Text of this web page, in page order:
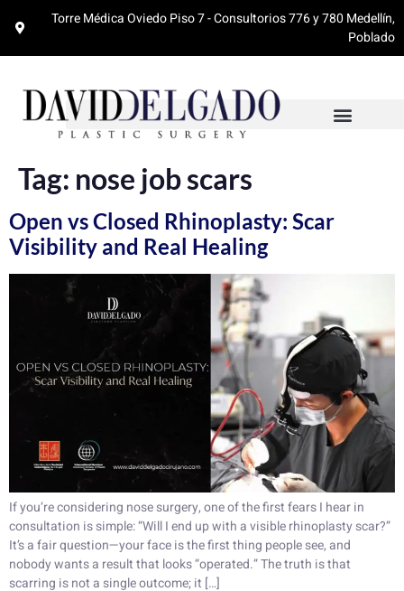
Torre Médica Oviedo Piso 7 - Consultorios 776 y 780 Medellín,
Poblado
Tag: nose job scars
Open vs Closed Rhinoplasty: Scar
Visibility and Real Healing
If you’re considering nose surgery, one of the first fears I hear in
consultation is simple: “Will I end up with a visible rhinoplasty scar?”
It’s a fair question—your face is the first thing people see, and
nobody wants a result that looks “operated.” The truth is that
scarring is not a single outcome; it […]